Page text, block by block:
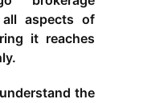
aspects of
it reaches
the